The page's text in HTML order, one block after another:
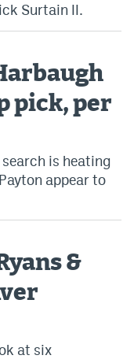
Surtain II.
pick, per
search is heating
appear to
&
at six